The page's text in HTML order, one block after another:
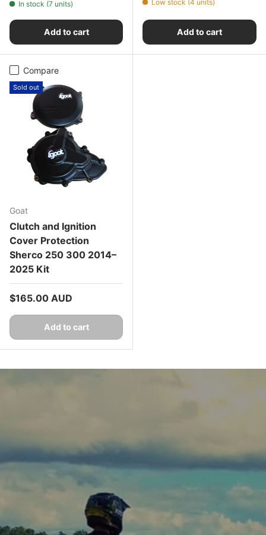
In stock (7 units)
Add to cart
Low stock (4 units)
Add to cart
Compare
Sold out
Goat
Clutch and Ignition
Cover Protection
Sherco 250 300 2014–
2025 Kit
Regular price
$165.00 AUD
Add to cart